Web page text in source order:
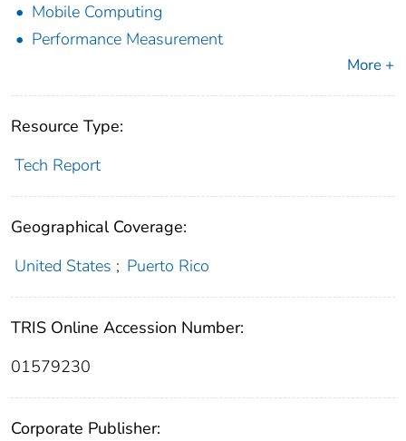
Mobile Computing
Performance Measurement
More +
Resource Type:
Tech Report
Geographical Coverage:
United States ; Puerto Rico
TRIS Online Accession Number:
01579230
Corporate Publisher: